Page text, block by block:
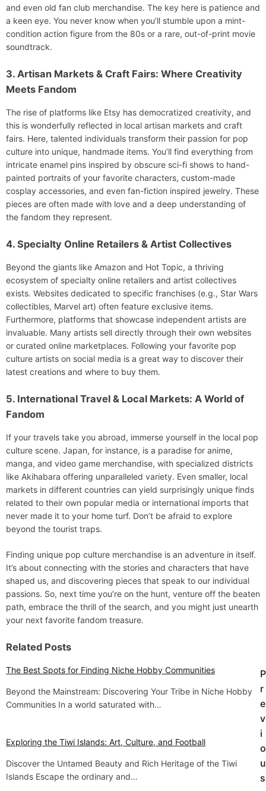
and even old fan club merchandise. The key here is patience and
a keen eye. You never know when you’ll stumble upon a mint-
condition action figure from the 80s or a rare, out-of-print movie
soundtrack.
3. Artisan Markets & Craft Fairs: Where Creativity
Meets Fandom
The rise of platforms like Etsy has democratized creativity, and
this is wonderfully reflected in local artisan markets and craft
fairs. Here, talented individuals transform their passion for pop
culture into unique, handmade items. You’ll find everything from
intricate enamel pins inspired by obscure sci-fi shows to hand-
painted portraits of your favorite characters, custom-made
cosplay accessories, and even fan-fiction inspired jewelry. These
pieces are often made with love and a deep understanding of
the fandom they represent.
4. Specialty Online Retailers & Artist Collectives
Beyond the giants like Amazon and Hot Topic, a thriving
ecosystem of specialty online retailers and artist collectives
exists. Websites dedicated to specific franchises (e.g., Star Wars
collectibles, Marvel art) often feature exclusive items.
Furthermore, platforms that showcase independent artists are
invaluable. Many artists sell directly through their own websites
or curated online marketplaces. Following your favorite pop
culture artists on social media is a great way to discover their
latest creations and where to buy them.
5. International Travel & Local Markets: A World of
Fandom
If your travels take you abroad, immerse yourself in the local pop
culture scene. Japan, for instance, is a paradise for anime,
manga, and video game merchandise, with specialized districts
like Akihabara offering unparalleled variety. Even smaller, local
markets in different countries can yield surprisingly unique finds
related to their own popular media or international imports that
never made it to your home turf. Don’t be afraid to explore
beyond the tourist traps.
Finding unique pop culture merchandise is an adventure in itself.
It’s about connecting with the stories and characters that have
shaped us, and discovering pieces that speak to our individual
passions. So, next time you’re on the hunt, venture off the beaten
path, embrace the thrill of the search, and you might just unearth
your next favorite fandom treasure.
Related Posts
The Best Spots for Finding Niche Hobby Communities
Beyond the Mainstream: Discovering Your Tribe in Niche Hobby
Communities In a world saturated with…
Exploring the Tiwi Islands: Art, Culture, and Football
Discover the Untamed Beauty and Rich Heritage of the Tiwi
Islands Escape the ordinary and…
P
o
t
n
P
r
e
v
i
o
u
s